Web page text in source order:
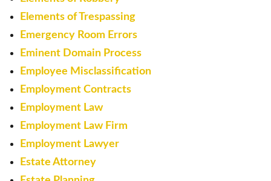
Elements of Trespassing
Emergency Room Errors
Eminent Domain Process
Employee Misclassification
Employment Contracts
Employment Law
Employment Law Firm
Employment Lawyer
Estate Attorney